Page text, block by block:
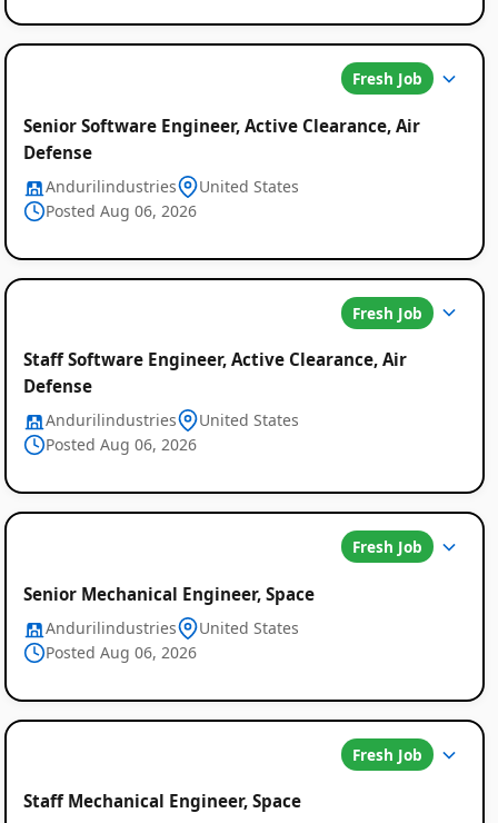
Fresh Job
Senior Software Engineer, Active Clearance, Air
Defense
Andurilindustries
United States
Posted Aug 06, 2026
Fresh Job
Staff Software Engineer, Active Clearance, Air
Defense
Andurilindustries
United States
Posted Aug 06, 2026
Fresh Job
Senior Mechanical Engineer, Space
Andurilindustries
United States
Posted Aug 06, 2026
Fresh Job
Staff Mechanical Engineer, Space